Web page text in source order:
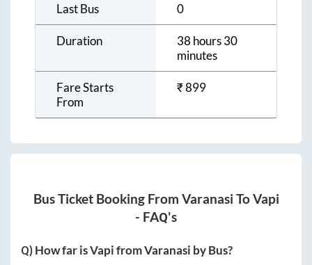
Last Bus 0
Duration
38 hours 30
minutes
Fare Starts
From
₹899
Bus Ticket Booking From Varanasi ToVapi
- FAQ's
Q) How far isVapifromVaranasi by Bus?